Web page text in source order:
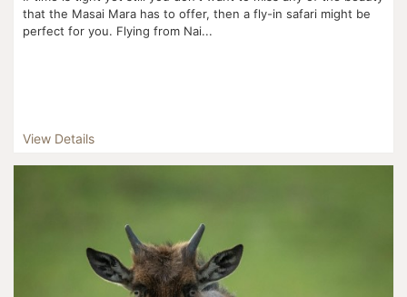
that the Masai Mara has to offer, then a fly-in safari might be
perfect for you. Flying from Nai...
View Details